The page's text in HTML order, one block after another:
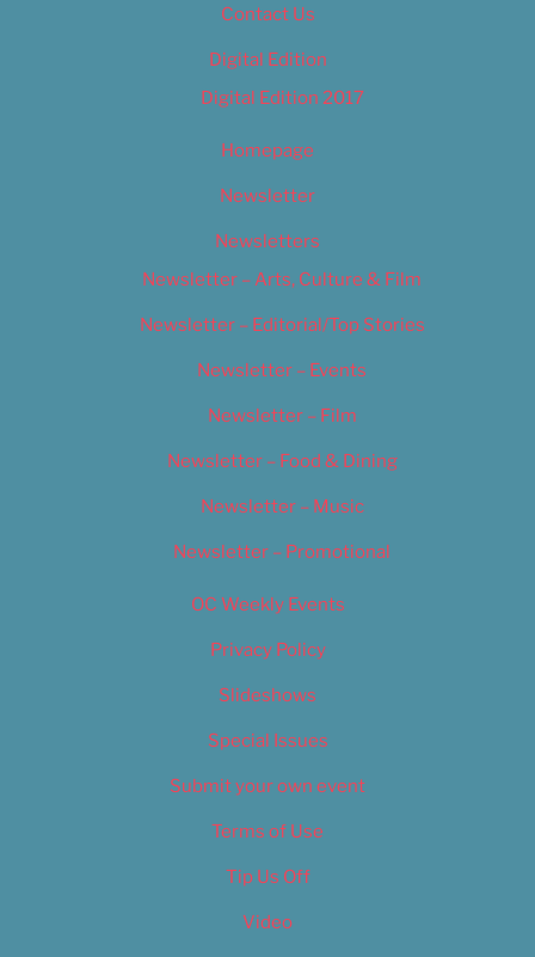
Contact Us
Digital Edition
Digital Edition 2017
Homepage
Newsletter
Newsletters
Newsletter – Arts, Culture & Film
Newsletter – Editorial/Top Stories
Newsletter – Events
Newsletter – Film
Newsletter – Food & Dining
Newsletter – Music
Newsletter – Promotional
OC Weekly Events
Privacy Policy
Slideshows
Special Issues
Submit your own event
Terms of Use
Tip Us Off
Video